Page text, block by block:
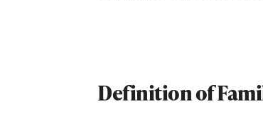
Definition of